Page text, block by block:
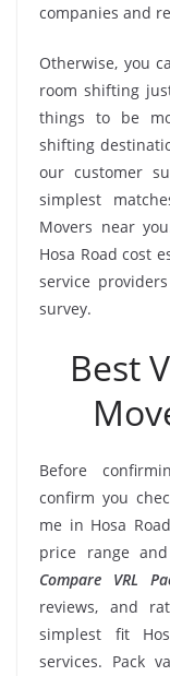
companies and
Otherwise, you
room shifting
things to be
shifting
our customer
simplest
Movers near
Hosa Road cost
service
survey.
Best
Before
confirm you
me in Hosa
price range
Compare VRL
reviews, and
simplest fit
services. Pack